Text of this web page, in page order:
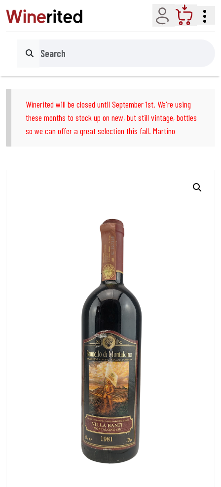
Account Cart
Search
Winerited will be closed until September 1st. We're using
these months to stock up on new, but still vintage, bottles
so we can offer a great selection this fall. Martino